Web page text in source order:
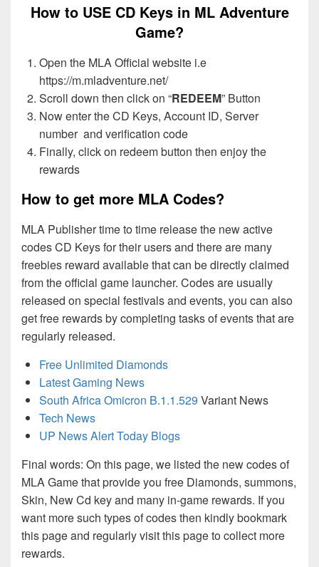
How to USE CD Keys in ML Adventure
Game?
Open the MLA Official website i.e
https://m.mladventure.net/
Scroll down then click on “REDEEM” Button
Now enter the CD Keys, Account ID, Server
number and verification code
Finally, click on redeem button then enjoy the
rewards
How to get more MLA Codes?
MLA Publisher time to time release the new active
codes CD Keys for their users and there are many
freebies reward available that can be directly claimed
from the official game launcher. Codes are usually
released on special festivals and events, you can also
get free rewards by completing tasks of events that are
regularly released.
Free Unlimited Diamonds
Latest Gaming News
South Africa Omicron B.1.1.529 Variant News
Tech News
UP News Alert Today Blogs
Final words: On this page, we listed the new codes of
MLA Game that provide you free Diamonds, summons,
Skin, New Cd key and many in-game rewards. If you
want more such types of codes then kindly bookmark
this page and regularly visit this page to collect more
rewards.